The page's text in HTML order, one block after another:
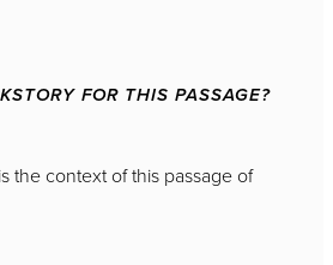
FOR THIS PASSAGE?
the context of this passage of